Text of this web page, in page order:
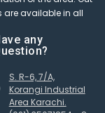
are available in all
any
S. R-6, 7/A,
Korangi Industrial
Area Karachi.